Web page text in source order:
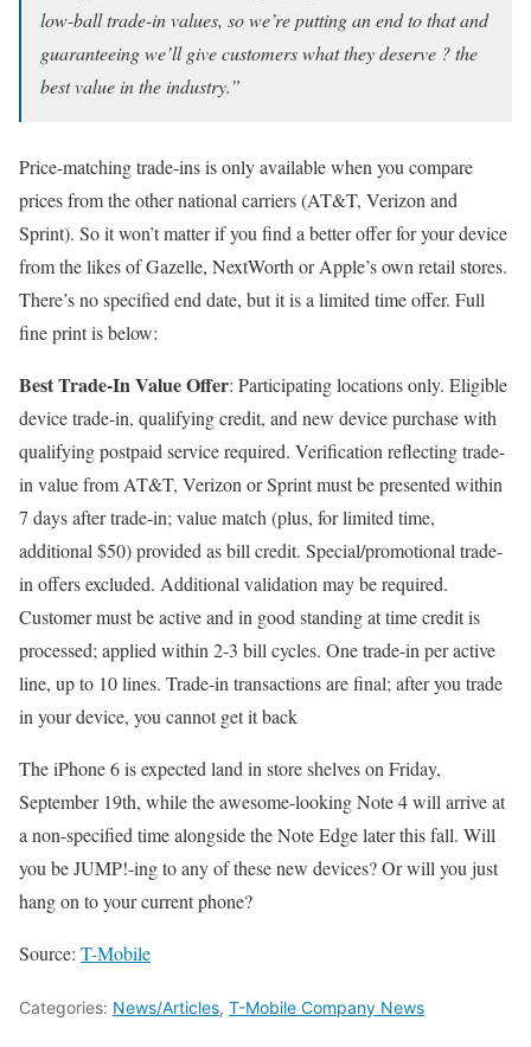
low-ball trade-in values, so we’re putting an end to that and
guaranteeing we’ll give customers what they deserve ? the
best value in the industry.”
Price-matching trade-ins is only available when you compare
prices from the other national carriers (AT&T, Verizon and
Sprint). So it won’t matter if you find a better offer for your device
from the likes of Gazelle, NextWorth or Apple’s own retail stores.
There’s no specified end date, but it is a limited time offer. Full
fine print is below:
Best Trade-In Value Offer: Participating locations only. Eligible
device trade-in, qualifying credit, and new device purchase with
qualifying postpaid service required. Verification reflecting trade-
in value from AT&T, Verizon or Sprint must be presented within
7 days after trade-in; value match (plus, for limited time,
additional $50) provided as bill credit. Special/promotional trade-
in offers excluded. Additional validation may be required.
Customer must be active and in good standing at time credit is
processed; applied within 2-3 bill cycles. One trade-in per active
line, up to 10 lines. Trade-in transactions are final; after you trade
in your device, you cannot get it back
The iPhone 6 is expected land in store shelves on Friday,
September 19th, while the awesome-looking Note 4 will arrive at
a non-specified time alongside the Note Edge later this fall. Will
you be JUMP!-ing to any of these new devices? Or will you just
hang on to your current phone?
Source: T-Mobile
Categories: News/Articles, T-Mobile Company News